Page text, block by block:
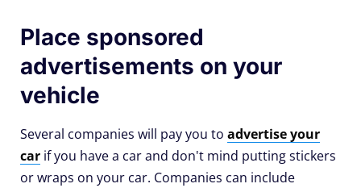
Place sponsored
advertisements on your
vehicle
Several companies will pay you to advertise your
car if you have a car and don't mind putting stickers
or wraps on your car. Companies can include